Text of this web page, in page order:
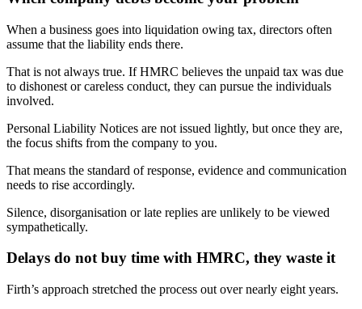
When a business goes into liquidation owing tax, directors often
assume that the liability ends there.
That is not always true. If HMRC believes the unpaid tax was due
to dishonest or careless conduct, they can pursue the individuals
involved.
Personal Liability Notices are not issued lightly, but once they are,
the focus shifts from the company to you.
That means the standard of response, evidence and communication
needs to rise accordingly.
Silence, disorganisation or late replies are unlikely to be viewed
sympathetically.
Delays do not buy time with HMRC, they waste it
Firth’s approach stretched the process out over nearly eight years.